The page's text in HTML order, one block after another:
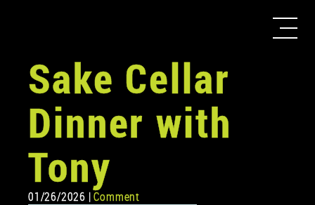
Sake Cellar
Dinner with
Tony
01/26/2026 |Comment